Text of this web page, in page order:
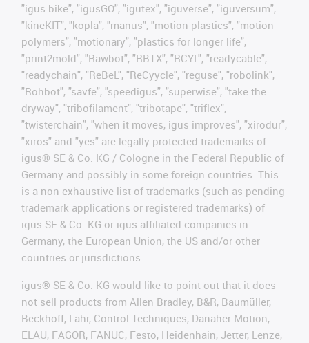
"igus:bike", "igusGO", "igutex", "iguverse", "iguversum",
"kineKIT", "kopla", "manus", "motion plastics", "motion
polymers", "motionary", "plastics for longer life",
"print2mold", "Rawbot", "RBTX", "RCYL", "readycable",
"readychain", "ReBeL", "ReCyycle", "reguse", "robolink",
"Rohbot", "savfe", "speedigus", "superwise", "take the
dryway", "tribofilament", "tribotape", "triflex",
"twisterchain", "when it moves, igus improves", "xirodur",
"xiros" and "yes" are legally protected trademarks of
igus® SE & Co. KG / Cologne in the Federal Republic of
Germany and possibly in some foreign countries. This
is a non-exhaustive list of trademarks (such as pending
trademark applications or registered trademarks) of
igus SE & Co. KG or igus-affiliated companies in
Germany, the European Union, the US and/or other
countries or jurisdictions.
igus® SE & Co. KG would like to point out that it does
not sell products from Allen Bradley, B&R, Baumüller,
Beckhoff, Lahr, Control Techniques, Danaher Motion,
ELAU, FAGOR, FANUC, Festo, Heidenhain, Jetter, Lenze,